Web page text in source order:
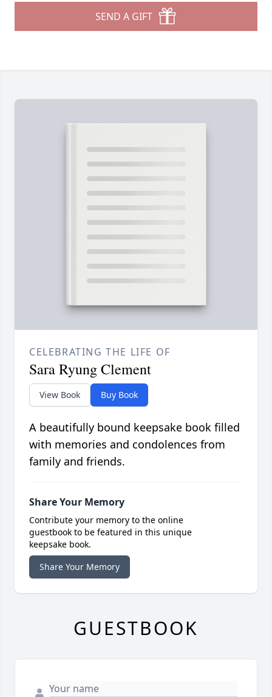
SEND A GIFT
CELEBRATING THE LIFE OF
Sara Ryung Clement
View Book Buy Book
A beautifully bound keepsake book filled
with memories and condolences from
family and friends.
Share Your Memory
Contribute your memory to the online
guestbook to be featured in this unique
keepsake book.
Share Your Memory
GUESTBOOK